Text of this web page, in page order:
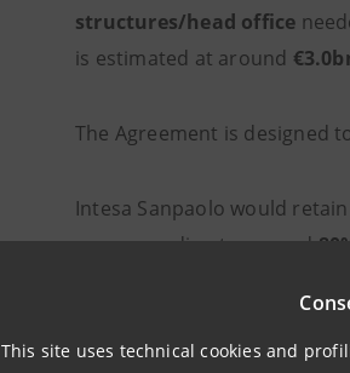
This site uses technical cookies and
structures/head office
is estimated at around
The Agreement is designed
Intesa Sanpaolo would retain
corresponding to around